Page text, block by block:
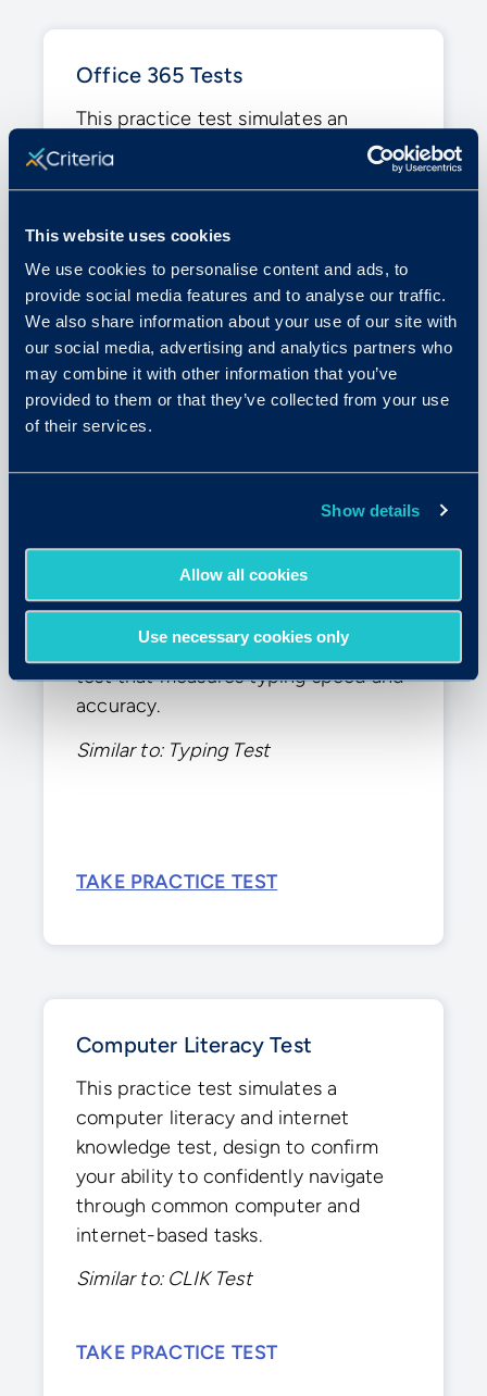
This website uses cookies
We use cookies to personalise content and ads, to
provide social media features and to analyse our traffic.
We also share information about your use of our site with
our social media, advertising and analytics partners who
may combine it with other information that you’ve
provided to them or that they’ve collected from your use
of their services.
Show details
Allow all cookies
Use necessary cookies only
Office 365 Tests
This practice test simulates an
assessment designed to measure
PowerPoint.
Similar to: Microsoft Word Test,
Microsoft Excel Test, Microsoft
PowerPoint Test
Typing Test
This practice test simulates a typing
test that measures typing speed and
accuracy.
Similar to: Typing Test
TAKE PRACTICE TEST
Computer Literacy Test
This practice test simulates a
computer literacy and internet
knowledge test, design to confirm
your ability to confidently navigate
through common computer and
internet-based tasks.
Similar to: CLIK Test
TAKE PRACTICE TEST